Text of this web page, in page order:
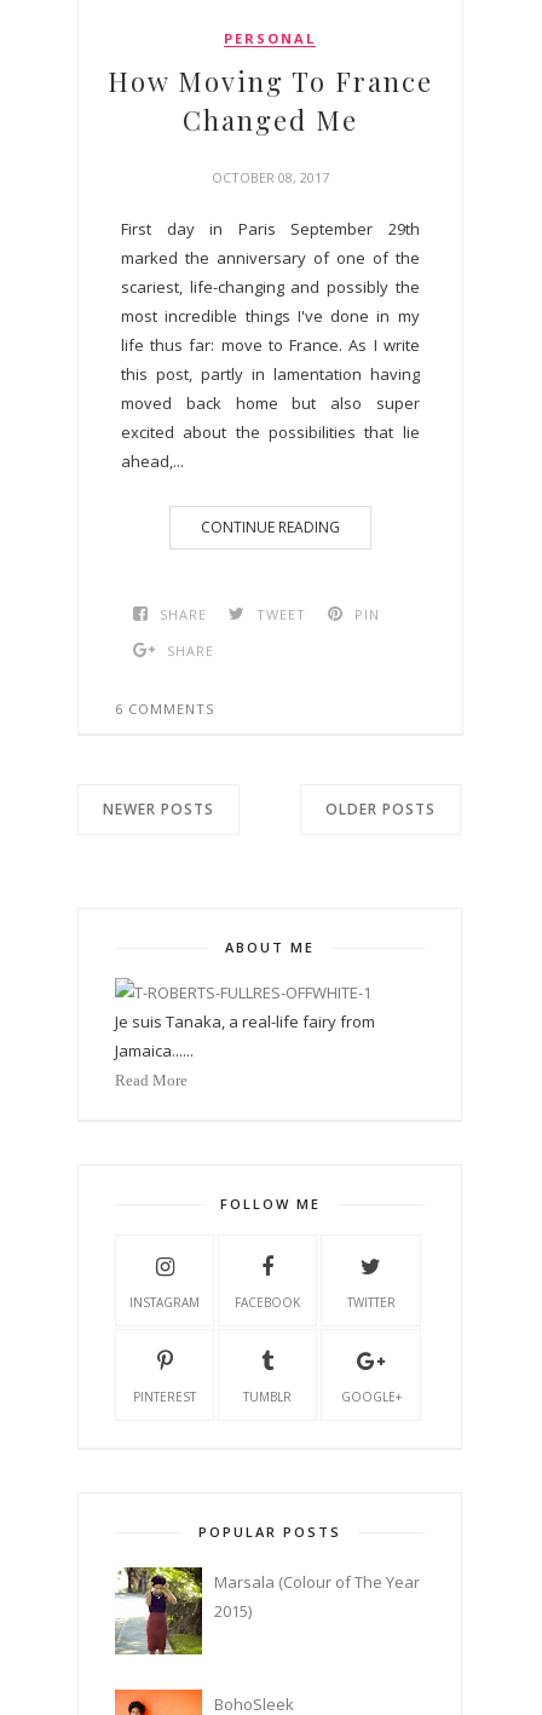
PERSONAL
How Moving To France
Changed Me
OCTOBER 08, 2017
First day in Paris September 29th
marked the anniversary of one of the
scariest, life-changing and possibly the
most incredible things I've done in my
life thus far: move to France. As I write
this post, partly in lamentation having
moved back home but also super
excited about the possibilities that lie
ahead,...
CONTINUE READING
SHARE TWEET
PIN
SHARE
6 COMMENTS
NEWER POSTS OLDER POSTS
ABOUT ME
Je suis Tanaka, a real-life fairy from
Jamaica......
Read More
FOLLOW ME
INSTAGRAM FACEBOOK TWITTER
PINTEREST TUMBLR GOOGLE+
POPULAR POSTS
Marsala (Colour of The Year
2015)
BohoSleek